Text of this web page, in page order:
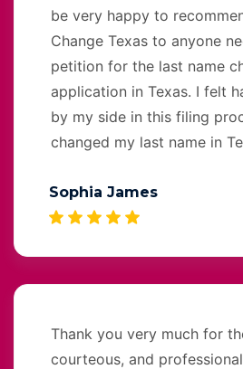
be very happy to
Change Texas to anyone
petition for the last name
application in Texas. I felt
by my side in this filing
changed my last name in
Sophia James
Thank you very much for
courteous, and